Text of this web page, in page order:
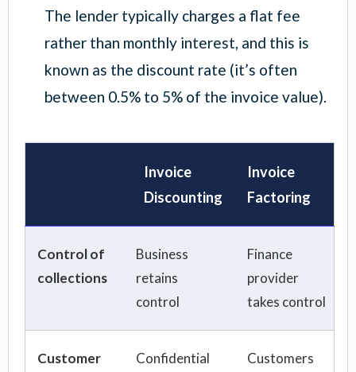
The lender typically charges a flat fee
rather than monthly interest, and this is
known as the discount rate (it’s often
between 0.5% to 5% of the invoice value).
Invoice
Discounting
Invoice
Factoring
Control of
collections
Business
retains
control
Finance
provider
takes control
Customer
Confidential
Customers